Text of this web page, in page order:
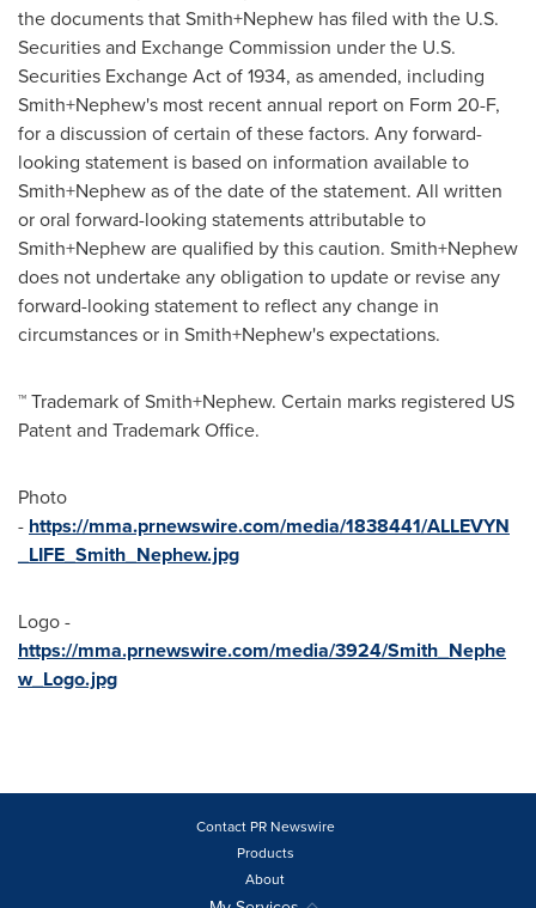
the documents that Smith+Nephew has filed with the U.S.
Securities and Exchange Commission under the U.S.
Securities Exchange Act of 1934, as amended, including
Smith+Nephew's most recent annual report on Form 20-F,
for a discussion of certain of these factors. Any forward-
looking statement is based on information available to
Smith+Nephew as of the date of the statement. All written
or oral forward-looking statements attributable to
Smith+Nephew are qualified by this caution. Smith+Nephew
does not undertake any obligation to update or revise any
forward-looking statement to reflect any change in
circumstances or in Smith+Nephew's expectations.
™ Trademark of Smith+Nephew. Certain marks registered US
Patent and Trademark Office.
Photo
- https://mma.prnewswire.com/media/1838441/ALLEVYN
_LIFE_Smith_Nephew.jpg
Logo -
https://mma.prnewswire.com/media/3924/Smith_Nephe
w_Logo.jpg
Contact PR Newswire
Products
About